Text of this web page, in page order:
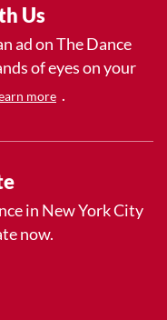
Us
ad on The Dance
of eyes on your
more .
in New York City
now.